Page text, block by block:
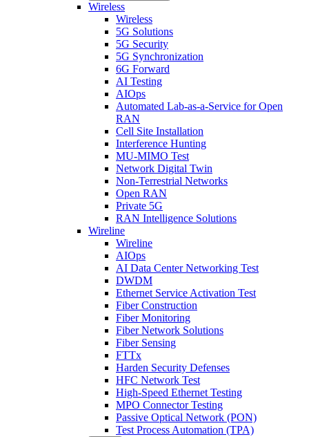
Wireless
Wireless
5G Solutions
5G Security
5G Synchronization
6G Forward
AI Testing
AIOps
Automated Lab-as-a-Service for Open
RAN
Cell Site Installation
Interference Hunting
MU-MIMO Test
Network Digital Twin
Non-Terrestrial Networks
Open RAN
Private 5G
RAN Intelligence Solutions
Wireline
Wireline
AIOps
AI Data Center Networking Test
DWDM
Ethernet Service Activation Test
Fiber Construction
Fiber Monitoring
Fiber Network Solutions
Fiber Sensing
FTTx
Harden Security Defenses
HFC Network Test
High-Speed Ethernet Testing
MPO Connector Testing
Passive Optical Network (PON)
Test Process Automation (TPA)